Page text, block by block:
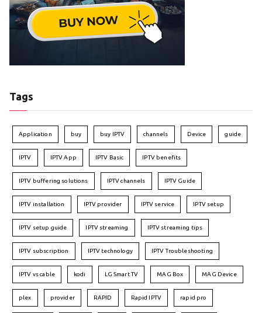
Tags
Application buy buy IPTV channels Device guide
IPTV IPTV App IPTV Basic IPTV benefits
IPTV buffering solutions IPTV channels IPTV Guide
IPTV installation IPTV provider IPTV service IPTV setup
IPTV setup guide IPTV streaming IPTV streaming tips
IPTV subscription IPTV technology IPTV Troubleshooting
IPTV vs cable kodi LG Smart TV MAG Box MAG Device
plex provider RAPID Rapid IPTV rapid pro